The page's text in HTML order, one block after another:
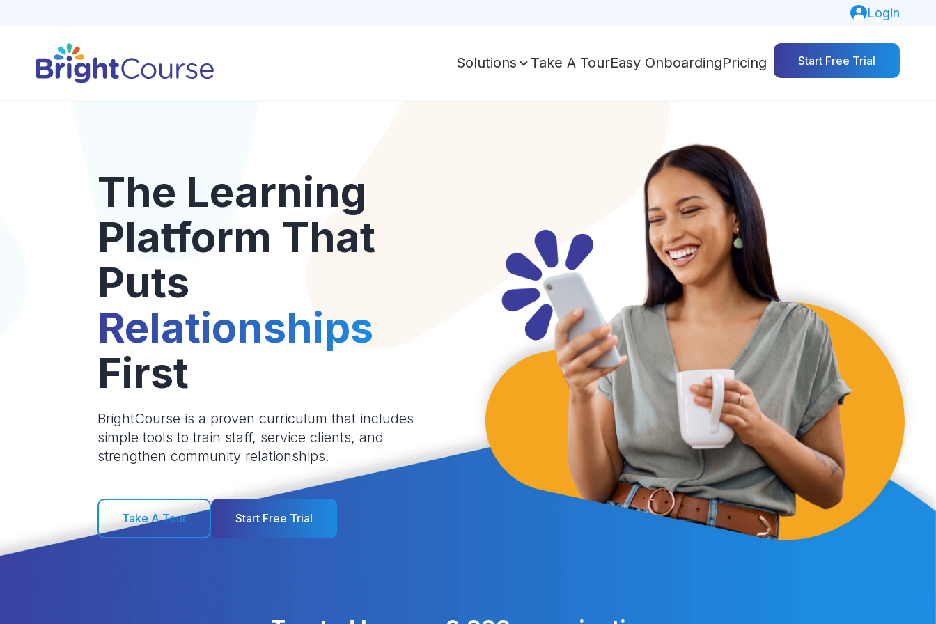
Login
Solutions Take A TourEasy OnboardingPricing Start Free Trial
The Learning
Platform That
Puts
Relationships
First
BrightCourse is a proven curriculum that includes
simple tools to train staff, service clients, and
strengthen community relationships.
Take A Tour Start Free Trial